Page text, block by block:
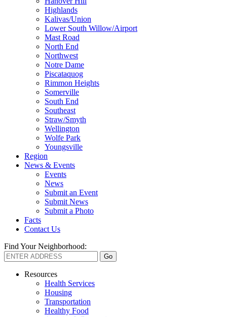
Highlands
Kalivas/Union
Lower South Willow/Airport
Mast Road
North End
Northwest
Notre Dame
Piscataquog
Rimmon Heights
Somerville
South End
Southeast
Straw/Smyth
Wellington
Wolfe Park
Youngsville
Region
News & Events
Events
News
Submit an Event
Submit News
Submit a Photo
Facts
Contact Us
Find Your Neighborhood:
Resources
Health Services
Housing
Transportation
Healthy Food